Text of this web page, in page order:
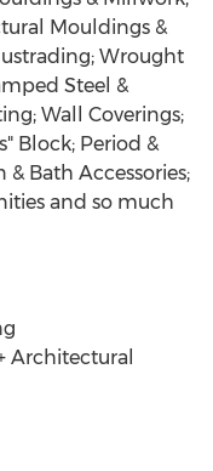
Mouldings &
Wrought
Steel &
Wall Coverings;
Block; Period &
Bath Accessories;
and so much
Architectural